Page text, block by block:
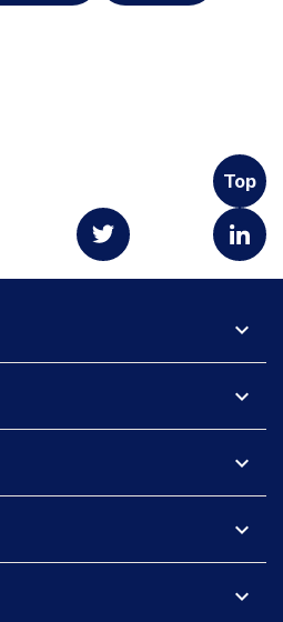
Top
expand_more
expand_more
expand_more
expand_more
expand_more